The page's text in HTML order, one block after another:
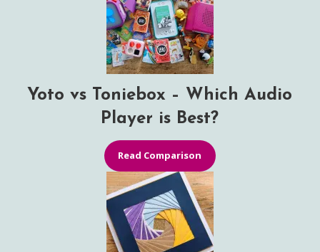
Yoto vs Toniebox – Which Audio
Player is Best?
Read Comparison